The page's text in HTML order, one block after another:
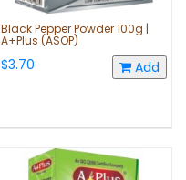
Black Pepper Powder 100g |
A+Plus (ASOP)
$3.70 Add